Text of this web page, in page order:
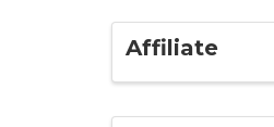
Affiliate